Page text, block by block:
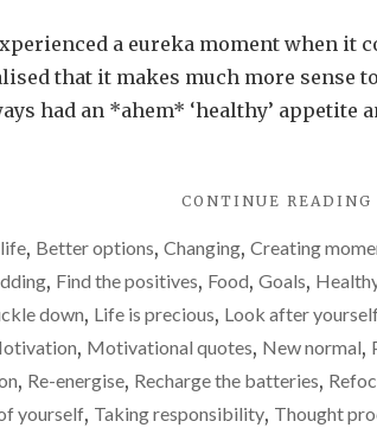
a eureka moment when it
that it makes much more sense
had an *ahem* ‘healthy’ appetite
CONTINUE READING
, Better options, Changing, Creating
, Find the positives, Food, Goals,
down, Life is precious, Look after
, Motivational quotes, New normal,
, Re-energise, Recharge the batteries,
yourself, Taking responsibility, Thought